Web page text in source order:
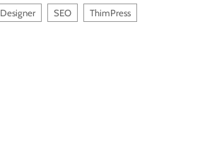
Designer SEO ThimPress